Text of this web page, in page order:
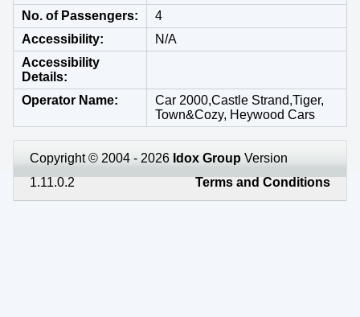
No. of Passengers
4
Accessibility
N/A
Accessibility
Details
Operator Name
Car 2000,Castle Strand,Tiger,
Town&Cozy, Heywood Cars
Copyright © 2004 - 2026 Idox Group Version
1.11.0.2
Terms and Conditions